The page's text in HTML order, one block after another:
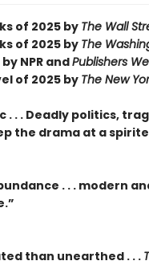
of 2025 by The Wall
of 2025 by The
NPR andPublishers
of 2025 by The New
. . . Deadly politics,
the drama at a
. . . modern
than unearthed . . .